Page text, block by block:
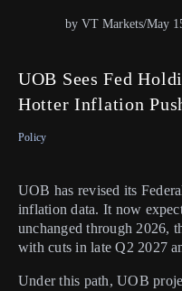
UOB Sees Fed
Hotter Inflation
by VT Markets/May
Policy
UOB has revised its
inflation data. It now
unchanged through 2026,
with cuts in late Q2 2027
Under this path, UOB